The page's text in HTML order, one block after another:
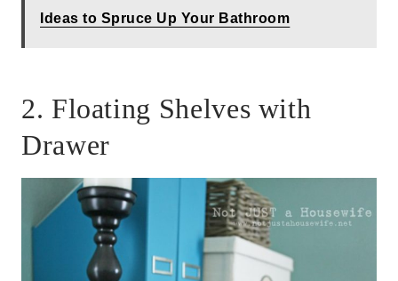
Ideas to Spruce Up Your Bathroom
2. Floating Shelves with
Drawer